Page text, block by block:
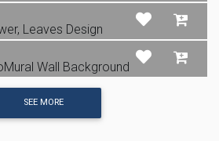
SEE MORE